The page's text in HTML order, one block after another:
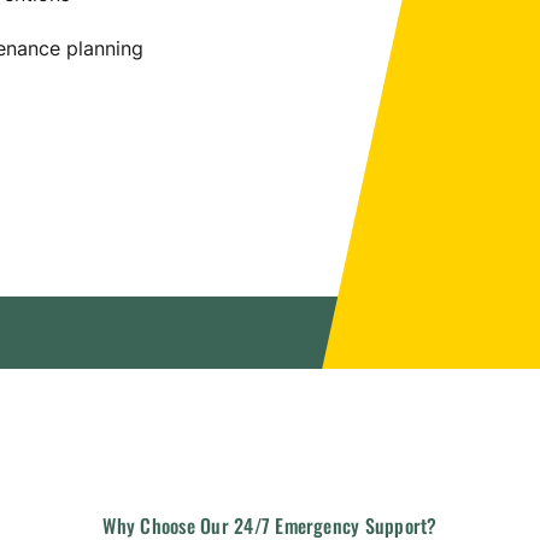
planning
WhyChooseOur24/7 Emergency Support?